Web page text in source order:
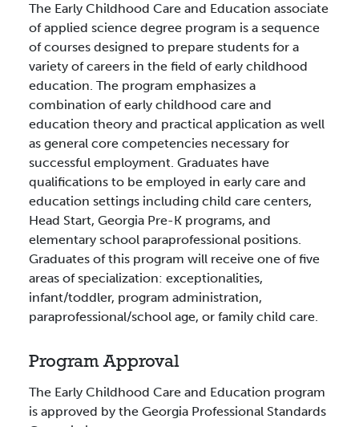
The Early Childhood Care and Education associate
of applied science degree program is a sequence
of courses designed to prepare students for a
variety of careers in the field of early childhood
education. The program emphasizes a
combination of early childhood care and
education theory and practical application as well
as general core competencies necessary for
successful employment. Graduates have
qualifications to be employed in early care and
education settings including child care centers,
Head Start, Georgia Pre-K programs, and
elementary school paraprofessional positions.
Graduates of this program will receive one of five
areas of specialization: exceptionalities,
infant/toddler, program administration,
paraprofessional/school age, or family child care.
Program Approval
The Early Childhood Care and Education program
is approved by the Georgia Professional Standards